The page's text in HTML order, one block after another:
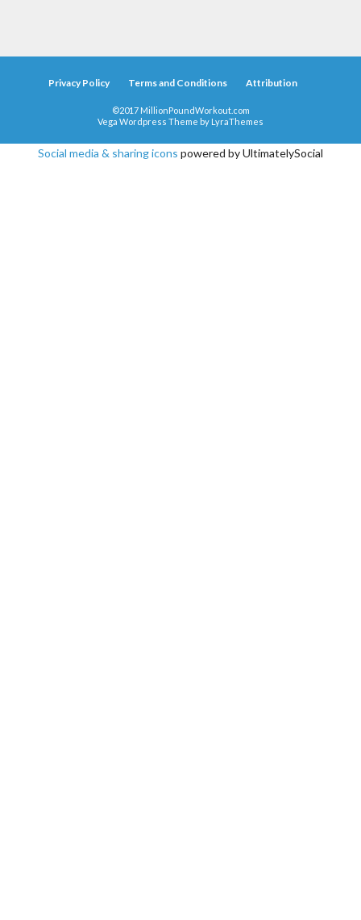
Privacy Policy Terms and Conditions Attribution
©2017 MillionPoundWorkout.com
Vega Wordpress Theme by LyraThemes
Social media & sharing icons powered by UltimatelySocial